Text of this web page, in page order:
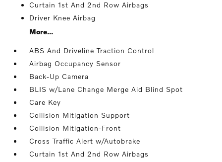
Curtain 1st And 2nd Row Airbags
Driver Knee Airbag
More...
ABS And Driveline Traction Control
Airbag Occupancy Sensor
Back-Up Camera
BLIS w/Lane Change Merge Aid Blind Spot
Care Key
Collision Mitigation Support
Collision Mitigation-Front
Cross Traffic Alert w/Autobrake
Curtain 1st And 2nd Row Airbags